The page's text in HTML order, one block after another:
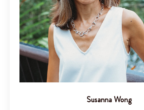
Susanna Wong